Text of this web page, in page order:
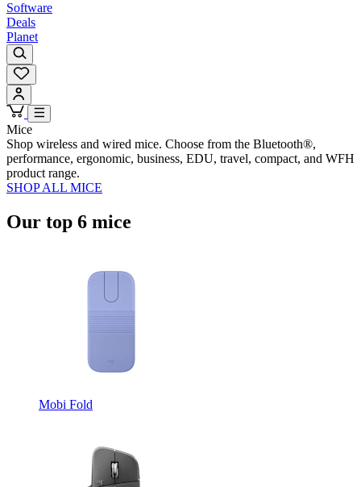
Software
Deals
Planet
Mice
Shop wireless and wired mice. Choose from the Bluetooth®,
performance, ergonomic, business, EDU, travel, compact, and WFH
product range.
SHOP ALL MICE
Our top 6 mice
Mobi Fold